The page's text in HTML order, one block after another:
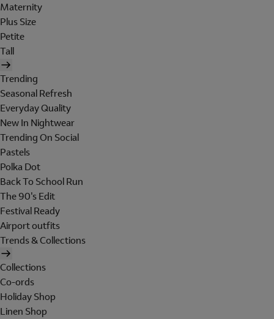
Maternity
Plus Size
Petite
Tall
Trending
Seasonal Refresh
Everyday Quality
New In Nightwear
Trending On Social
Pastels
Polka Dot
Back To School Run
The 90's Edit
Festival Ready
Airport outfits
Trends & Collections
Collections
Co-ords
Holiday Shop
Linen Shop